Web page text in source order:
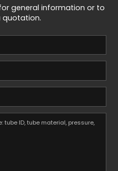
general information or to
quotation.